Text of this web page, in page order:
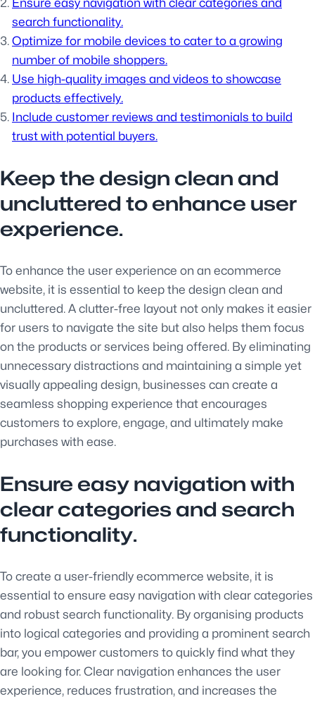
search functionality.
Optimize for mobile devices to cater to a growing
number of mobile shoppers.
Use high-quality images and videos to showcase
products effectively.
Include customer reviews and testimonials to build
trust with potential buyers.
Keep the design clean and
uncluttered to enhance user
experience.
To enhance the user experience on an ecommerce
website, it is essential to keep the design clean and
uncluttered. A clutter-free layout not only makes it easier
for users to navigate the site but also helps them focus
on the products or services being offered. By eliminating
unnecessary distractions and maintaining a simple yet
visually appealing design, businesses can create a
seamless shopping experience that encourages
customers to explore, engage, and ultimately make
purchases with ease.
Ensure easy navigation with
clear categories and search
functionality.
To create a user-friendly ecommerce website, it is
essential to ensure easy navigation with clear categories
and robust search functionality. By organising products
into logical categories and providing a prominent search
bar, you empower customers to quickly find what they
are looking for. Clear navigation enhances the user
experience, reduces frustration, and increases the